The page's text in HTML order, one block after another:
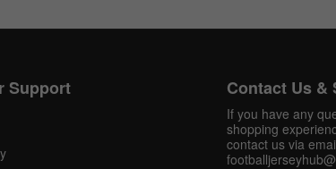
Pinterest
Share On Social Profile And Get Discount
Support Contact Us &
If you have any
shopping
contact us via